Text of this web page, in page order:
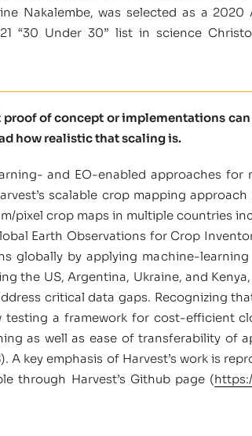
Nakalembe, was selected as a
“30 Under 30” list in science
of concept or implementations
how realistic that scaling is.
and EO-enabled approaches
scalable crop mapping
pixel crop maps in multiple countries
Earth Observations for Crop
globally by applying machine-
the US, Argentina, Ukraine, and
critical data gaps. Recognizing
testing a framework for cost-efficient
as well as ease of transferability of
A key emphasis of Harvest’s work is
through Harvest’s Github page (